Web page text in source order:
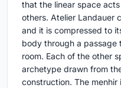
that the linear space
others. Atelier Landauer
and it is compressed to
body through a passage
room. Each of the other
archetype drawn from
construction. The